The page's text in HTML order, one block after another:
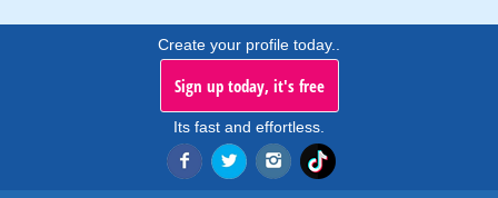
Create your profile today..
Sign up today, it's free
Its fast and effortless.